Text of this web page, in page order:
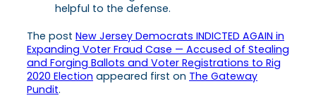
helpful to the defense.
The post New Jersey Democrats INDICTED AGAIN in
Expanding Voter Fraud Case — Accused of Stealing
and Forging Ballots and Voter Registrations to Rig
2020 Election appeared first on The Gateway
Pundit.